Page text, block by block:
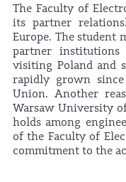
The Faculty of
its partner
Europe. The student
partner
visiting Poland and
rapidly grown
Union. Another
Warsaw University
holds among
of the Faculty of
commitment to the